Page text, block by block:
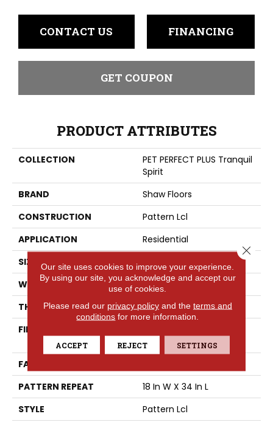
CONTACT US FINANCING
GET COUPON
PRODUCT ATTRIBUTES
COLLECTION
PET PERFECT PLUS Tranquil
Spirit
BRAND
Shaw Floors
CONSTRUCTION
Pattern Lcl
APPLICATION
Residential
SIZE
WIDTH
12 Ft
THICKNESS
0.4 In
FIBER
Performance PET
FACE WEIGHT
PATTERN REPEAT
18 In W X 34 In L
STYLE
Pattern Lcl
Our site uses cookies to improve your experience.
By using our site, you acknowledge and accept our
use of cookies.
Please read our privacy policyand the terms and
conditions for more information.
ACCEPT REJECT SETTINGS
Close